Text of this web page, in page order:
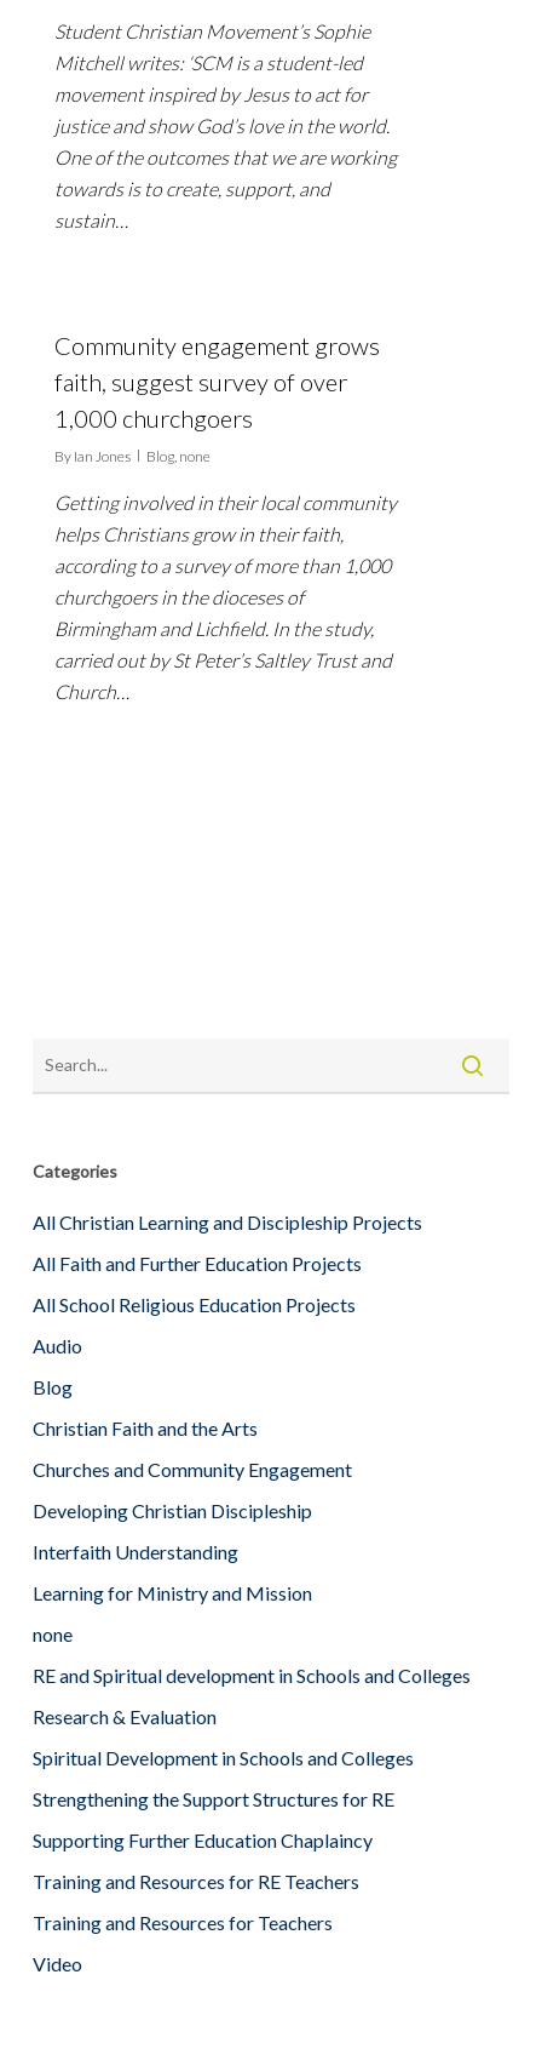
Student Christian Movement’s Sophie
Mitchell writes: ‘SCM is a student-led
movement inspired by Jesus to act for
justice and show God’s love in the world.
One of the outcomes that we are working
towards is to create, support, and
sustain…
Community engagement grows
faith, suggest survey of over
1,000 churchgoers
By Ian Jones Blog, none
Getting involved in their local community
helps Christians grow in their faith,
according to a survey of more than 1,000
churchgoers in the dioceses of
Birmingham and Lichfield. In the study,
carried out by St Peter’s Saltley Trust and
Church…
Categories
All Christian Learning and Discipleship Projects
All Faith and Further Education Projects
All School Religious Education Projects
Audio
Blog
Christian Faith and the Arts
Churches and Community Engagement
Developing Christian Discipleship
Interfaith Understanding
Learning for Ministry and Mission
none
RE and Spiritual development in Schools and Colleges
Research & Evaluation
Spiritual Development in Schools and Colleges
Strengthening the Support Structures for RE
Supporting Further Education Chaplaincy
Training and Resources for RE Teachers
Training and Resources for Teachers
Video